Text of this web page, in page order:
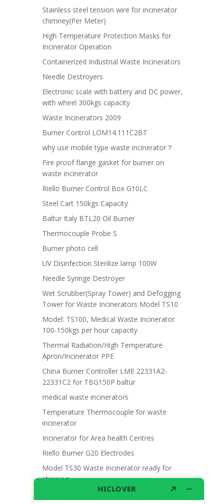
Stainless steel tension wire for incinerator
chimney(Per Meter)
High Temperature Protection Masks for
Incinerator Operation
Containerized Industrial Waste Incinerators
Needle Destroyers
Electronic scale with battery and DC power,
with wheel 300kgs capacity
Waste Incinerators 2009
Burner Control LOM14.111C2BT
why use mobile type waste incinerator？
Fire proof flange gasket for burner on
waste incinerator
Riello Burner Control Box G10LC
Steel Cart 150kgs Capacity
Baltur Italy BTL20 Oil Burner
Thermocouple Probe S
Burner photo cell
UV Disinfection Sterilize lamp 100W
Needle Syringe Destroyer
Wet Scrubber(Spray Tower) and Defogging
Tower for Waste Incinerators Model TS10
Model: TS100, Medical Waste Incinerator
100-150kgs per hour capacity
Thermal Radiation/High Temperature
Apron/Incinerator PPE
China Burner Controller LME 22331A2-
22331C2 for TBG150P baltur
medical waste incinerators
Temperature Thermocouple for waste
incinerator
Incinerator for Area health Centres
Riello Burner G20 Electrodes
Model TS30 Waste Incinerator ready for
shipping
Wet Scrubber for waste incinerator Model